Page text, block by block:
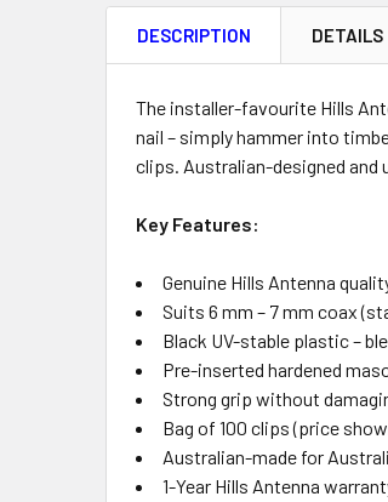
BOUGHT
TOGETHER:
ADD
SELECTED
DESCRIPTION DETAILS
The installer-favourite Hills
nail – simply hammer into
clips. Australian-designed and
Key Features:
Genuine Hills Antenna
Suits 6 mm – 7 mm coax
Black UV-stable plastic –
Pre-inserted hardened
Strong grip without
Bag of 100 clips (price
Australian-made for
1-Year Hills Antenna